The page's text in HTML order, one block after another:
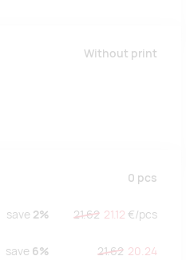
Without print
0 pcs
save 2% 21.62 21.12 €/pcs
save 6% 21.62 20.24